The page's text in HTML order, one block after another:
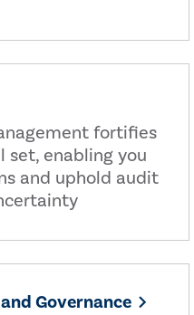
fortifies
enabling you
and uphold audit
Governance